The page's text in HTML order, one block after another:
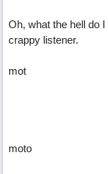
Oh, what the hell do
crappy listener.
mot
moto